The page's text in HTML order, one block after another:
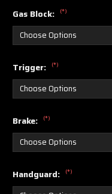
Gas Block: (*)
Trigger: (*)
Brake: (*)
Handguard: (*)